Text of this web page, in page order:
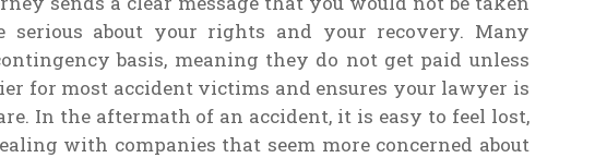
about your rights and your recovery. Many
basis, meaning they do not get paid unless
for most accident victims and ensures your lawyer is
In the aftermath of an accident, it is easy to feel lost,
with companies that seem more concerned about